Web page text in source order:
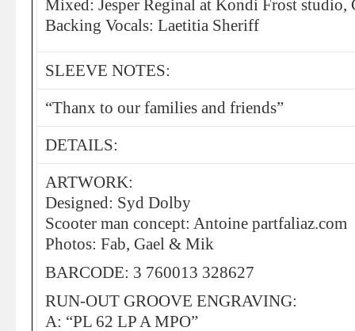
Mixed: Jesper Reginal at Kondi Frost studio,
Backing Vocals: Laetitia Sheriff
SLEEVE NOTES:
“Thanx to our families and friends”
DETAILS:
ARTWORK:
Designed: Syd Dolby
Scooter man concept: Antoine partfaliaz.com
Photos: Fab, Gael & Mik
BARCODE: 3 760013 328627
RUN-OUT GROOVE ENGRAVING:
A: “PL 62 LP A MPO”